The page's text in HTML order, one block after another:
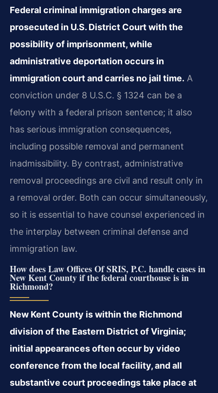
Federal criminal immigration charges are
prosecuted in U.S. District Court with the
possibility of imprisonment, while
administrative deportation occurs in
immigration court and carries no jail time. A
conviction under 8 U.S.C. § 1324 can be a
felony with a federal prison sentence; it also
has serious immigration consequences,
including possible removal and permanent
inadmissibility. By contrast, administrative
removal proceedings are civil and result only in
a removal order. Both can occur simultaneously,
so it is essential to have counsel experienced in
the interplay between criminal defense and
immigration law.
How does Law Offices Of SRIS, P.C. handle cases in
New Kent County if the federal courthouse is in
Richmond?
New Kent County is within the Richmond
division of the Eastern District of Virginia;
initial appearances often occur by video
conference from the local facility, and all
substantive court proceedings take place at